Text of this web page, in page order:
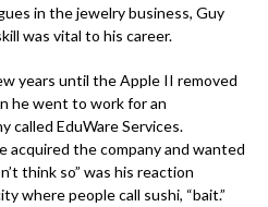
in the jewelry business, Guy
was vital to his career.
years until the Apple II removed
he went to work for an
called EduWare Services.
acquired the company and wanted
think so” was his reaction
where people call sushi, “bait.”